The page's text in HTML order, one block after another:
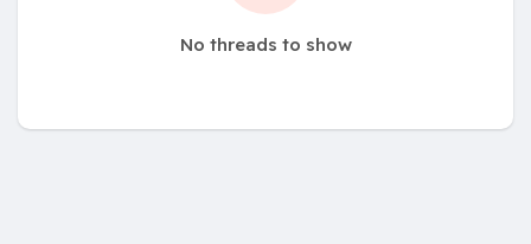
No threads to show